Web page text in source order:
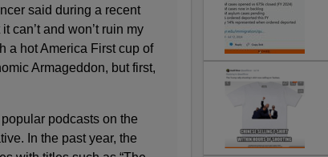
said during a recent
it can’t and won’t ruin my
a hot America First cup of
Armageddon, but first,
podcasts on the
In the past year, the